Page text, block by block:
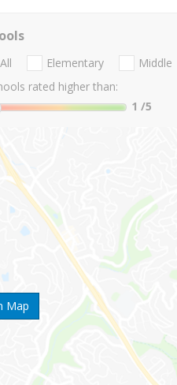
Map
All Elementary Middle
rated higher than:
1 /5